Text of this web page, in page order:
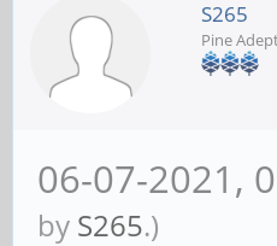
S265
Pine
06-07-2021,
by S265.)